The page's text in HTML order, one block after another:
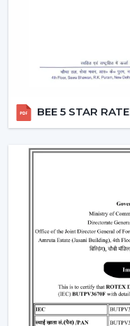
modern interiors. It
color sets and
the room.
Best suited to the
Produces a new
3. Black Modern
To the fashionable
is a prestigious
any room.
Ideal for modern
Creates contrast in
Enhances the
4. Modern
BEE 5 STAR